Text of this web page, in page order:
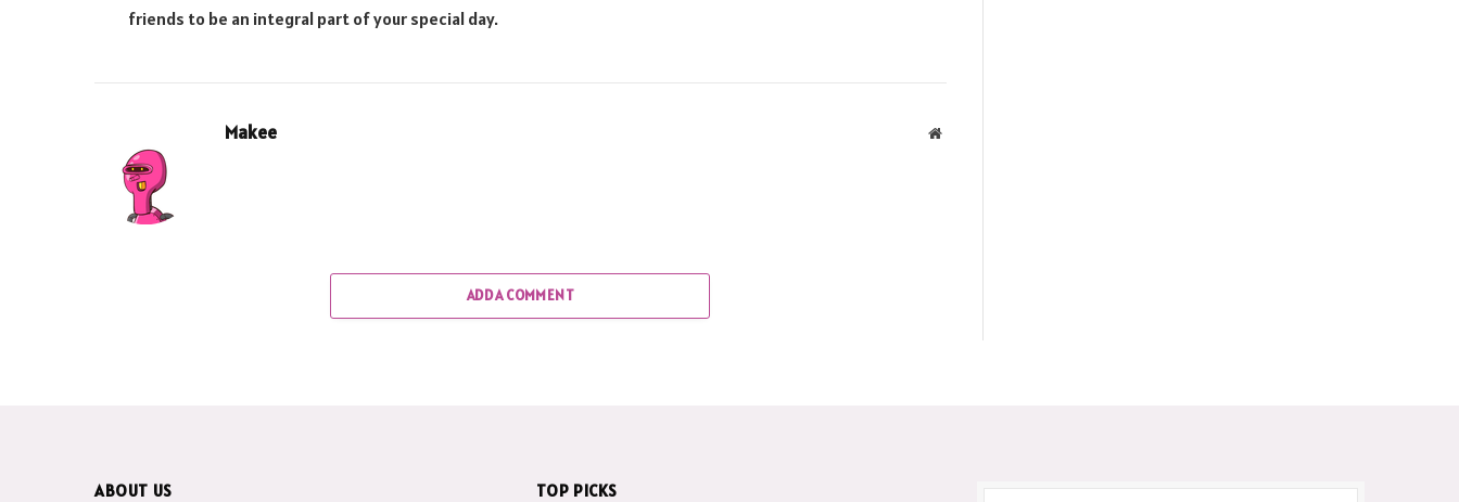
friends to be an integral part of your special day.
Makee Website
ADD A COMMENT
ABOUT US TOP PICKS